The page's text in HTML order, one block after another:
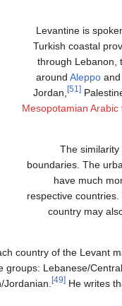
Levantine is
Turkish coastal
through Lebanon,
around Aleppo and
Jordan,
[51]
Mesopotamian Arabic
The
boundaries. The
have much
respective countries.
country may
country of the Levant
groups: Lebanese/
[49] He writes